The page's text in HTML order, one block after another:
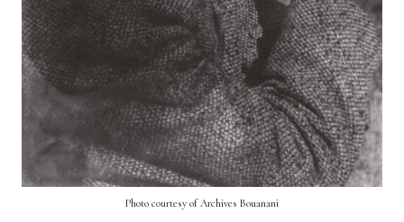
Photo courtesy of Archives Bouanani